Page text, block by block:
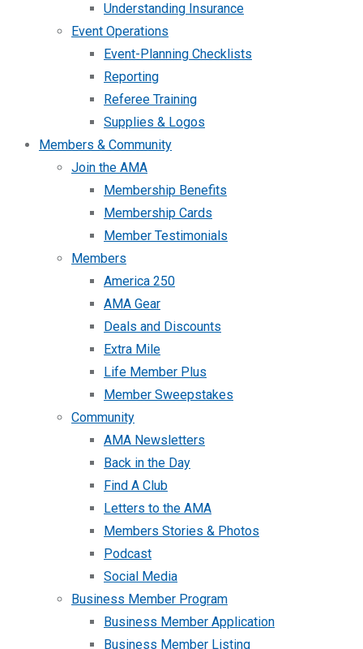
Understanding Insurance
Event Operations
Event-Planning Checklists
Reporting
Referee Training
Supplies & Logos
Members & Community
Join the AMA
Membership Benefits
Membership Cards
Member Testimonials
Members
America 250
AMA Gear
Deals and Discounts
Extra Mile
Life Member Plus
Member Sweepstakes
Community
AMA Newsletters
Back in the Day
Find A Club
Letters to the AMA
Members Stories & Photos
Podcast
Social Media
Business Member Program
Business Member Application
Business Member Listing